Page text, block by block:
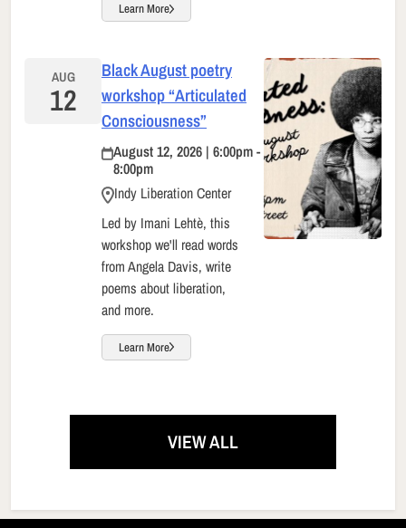
Learn More
AUG
12
Black August poetry
workshop “Articulated
Consciousness”
August 12, 2026 | 6:00pm -
8:00pm
Indy Liberation Center
Led by Imani Lehtè, this
workshop we'll read words
from Angela Davis, write
poems about liberation,
and more.
Learn More
VIEW ALL